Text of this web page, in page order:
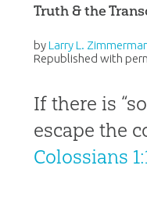
Truth & the
byLarry L.
Republished with
If there is
escape the
Colossians